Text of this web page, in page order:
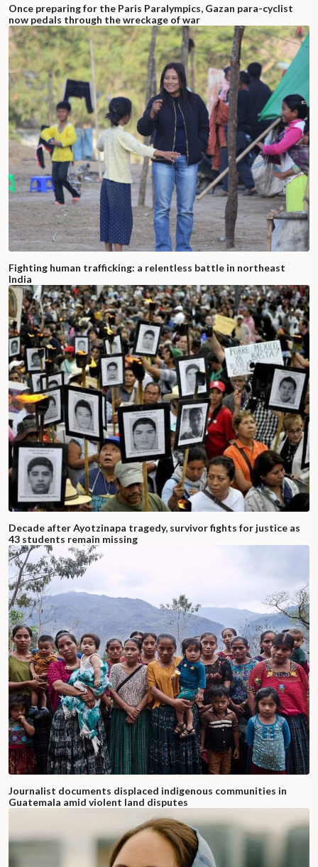
Once preparing for the Paris Paralympics, Gazan para-cyclist
now pedals through the wreckage of war
Fighting human trafficking: a relentless battle in northeast
India
Decade after Ayotzinapa tragedy, survivor fights for justice as
43 students remain missing
Journalist documents displaced indigenous communities in
Guatemala amid violent land disputes